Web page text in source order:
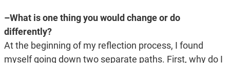
–What is one thing you would change or do
differently?
At the beginning of my reflection process, I found
myself going down two separate paths. First, why do I